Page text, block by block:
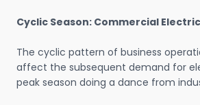
Cyclic Season: Commercial
The cyclic pattern of business
affect the subsequent demand for
peak season doing a dance from